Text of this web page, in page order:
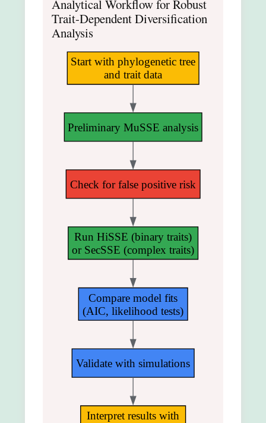
Analytical Workflow for Robust
Trait-Dependent Diversification
Analysis
Start with phylogenetic tree
and trait data
Preliminary MuSSE analysis
Check for false positive risk
Run HiSSE (binary traits)
or SecSSE (complex traits)
Compare model fits
(AIC, likelihood tests)
Validate with simulations
Interpret results with